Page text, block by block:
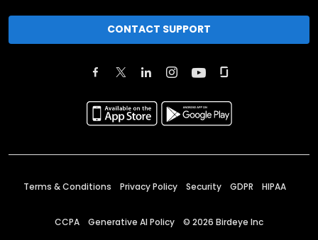
CONTACT SUPPORT
Terms & Conditions Privacy Policy Security GDPR HIPAA
CCPA Generative AI Policy © 2026 Birdeye Inc